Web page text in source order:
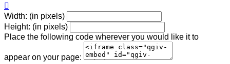

Width: (in pixels)
Height: (in pixels)
Place the following code wherever you would like it to
appear on your page: